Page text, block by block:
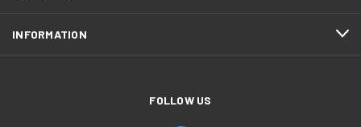
INFORMATION
FOLLOW US